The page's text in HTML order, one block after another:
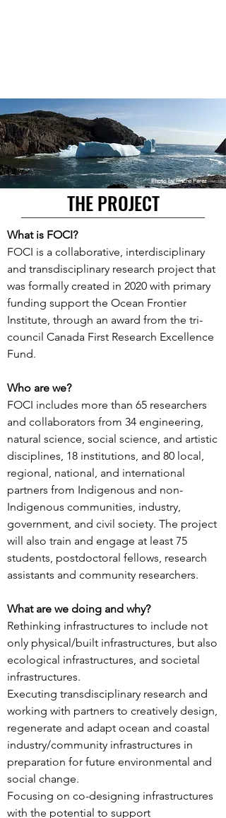
Photo by Ritche Perez
THE PROJECT
What is FOCI?
FOCI is a collaborative, interdisciplinary
and transdisciplinary research project that
was formally created in 2020 with primary
funding support the Ocean Frontier
Institute, through an award from the tri-
council Canada First Research Excellence
Fund.
Who are we?
FOCI includes more than 65 researchers
and collaborators from 34 engineering,
natural science, social science, and artistic
disciplines, 18 institutions, and 80 local,
regional, national, and international
partners from Indigenous and non-
Indigenous communities, industry,
government, and civil society. The project
will also train and engage at least 75
students, postdoctoral fellows, research
assistants and community researchers.
What are we doing and why?
Rethinking infrastructures to include not
only physical/built infrastructures, but also
ecological infrastructures, and societal
infrastructures.
Executing transdisciplinary research and
working with partners to creatively design,
regenerate and adapt ocean and coastal
industry/community infrastructures in
preparation for future environmental and
social change.
Focusing on co-designing infrastructures
with the potential to support